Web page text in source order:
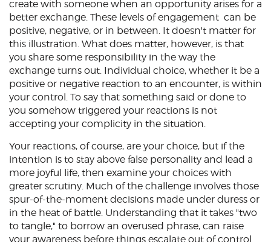
create with someone when an opportunity arises for a
better exchange. These levels of engagement can be
positive, negative, or in between. It doesn't matter for
this illustration. What does matter, however, is that
you share some responsibility in the way the
exchange turns out. Individual choice, whether it be a
positive or negative reaction to an encounter, is within
your control. To say that something said or done to
you somehow triggered your reactions is not
accepting your complicity in the situation.
Your reactions, of course, are your choice, but if the
intention is to stay above false personality and lead a
more joyful life, then examine your choices with
greater scrutiny. Much of the challenge involves those
spur-of-the-moment decisions made under duress or
in the heat of battle. Understanding that it takes "two
to tangle," to borrow an overused phrase, can raise
your awareness before things escalate out of control.